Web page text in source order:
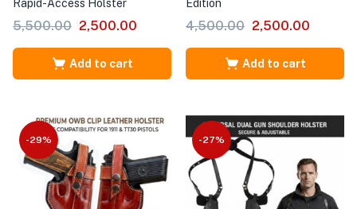
Rapid-Access Holster
5,500.00 2,500.00
Add to cart
Edition
4,500.00 2,500.00
Add to cart
-29% -27%